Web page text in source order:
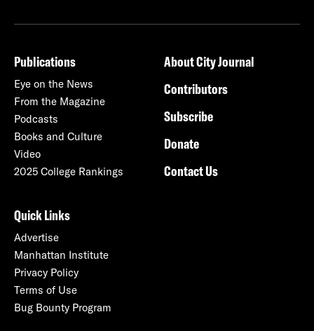
Publications
Eye on the News
From the Magazine
Podcasts
Books and Culture
Video
2025 College Rankings
About City Journal
Contributors
Subscribe
Donate
Contact Us
Quick Links
Advertise
Manhattan Institute
Privacy Policy
Terms of Use
Bug Bounty Program